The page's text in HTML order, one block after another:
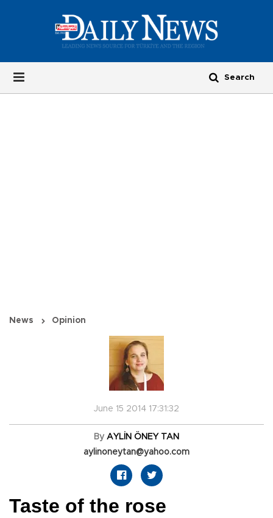
News Opinion
June 15 2014 17:31:32
By AYLİN ÖNEY TAN
aylinoneytan@yahoo.com
Taste of the rose